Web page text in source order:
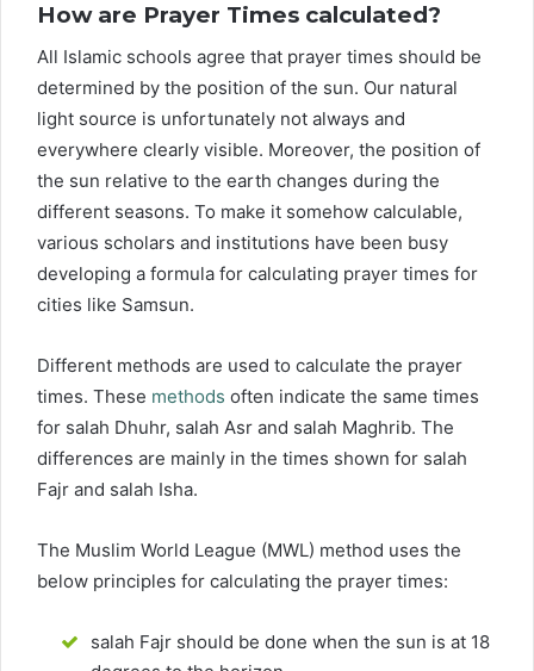
How are Prayer Times calculated?
All Islamic schools agree that prayer times should be
determined by the position of the sun. Our natural
light source is unfortunately not always and
everywhere clearly visible. Moreover, the position of
the sun relative to the earth changes during the
different seasons. To make it somehow calculable,
various scholars and institutions have been busy
developing a formula for calculating prayer times for
cities like Samsun.
Different methods are used to calculate the prayer
times. These methods often indicate the same times
for salah Dhuhr, salah Asr and salah Maghrib. The
differences are mainly in the times shown for salah
Fajr and salah Isha.
The Muslim World League (MWL) method uses the
below principles for calculating the prayer times:
salah Fajr should be done when the sun is at 18